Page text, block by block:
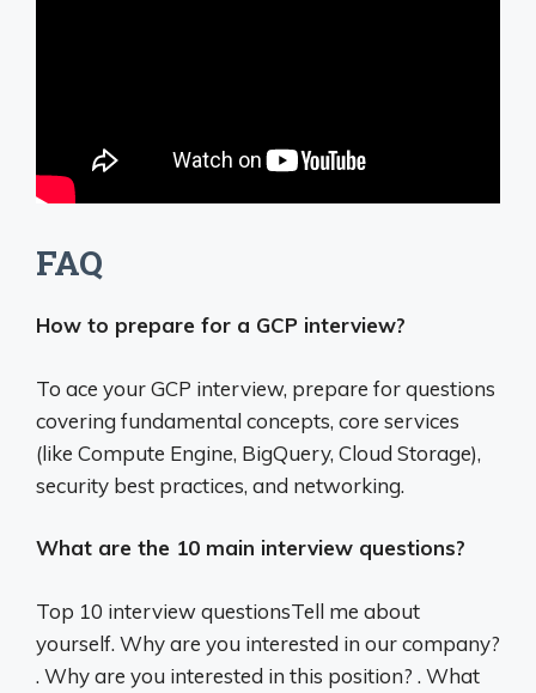
FAQ
How to prepare for a GCP interview?
To ace your GCP interview, prepare for questions
covering fundamental concepts, core services
(like Compute Engine, BigQuery, Cloud Storage),
security best practices, and networking.
What are the 10 main interview questions?
Top 10 interview questionsTell me about
yourself. Why are you interested in our company?
. Why are you interested in this position? . What